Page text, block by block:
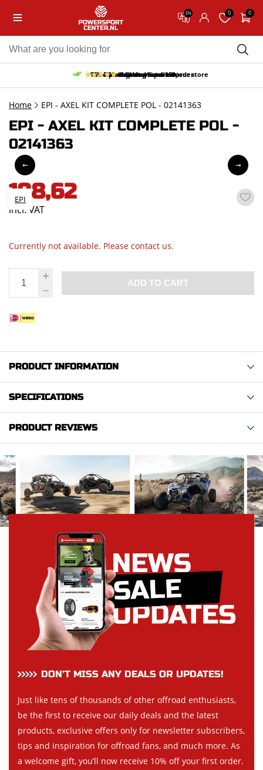
EN 0 0
Free pick up and return in our store
Free delivery from 150,-
30-day return period
10% discount on your first order
9.5/10 (65 reviews)
Home EPI - AXEL KIT COMPLETE POL - 02141363
EPI - AXEL KIT COMPLETE POL -
02141363
EPI
198,62
incl. VAT
Currently not available. Please contact us.
ADD TO CART
PRODUCT INFORMATION
SPECIFICATIONS
PRODUCT REVIEWS
DON’T MISS ANY DEALS OR UPDATES!
Just like tens of thousands of other offroad enthusiasts,
be the first to receive our daily deals and the latest
products, exclusive offers only for newsletter subscribers,
tips and inspiration for offroad fans, and much more. As
a welcome gift, you’ll now receive 10% off your first order.